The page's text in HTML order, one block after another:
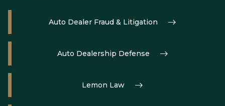
Auto Dealer Fraud & Litigation
Auto Dealership Defense
Lemon Law